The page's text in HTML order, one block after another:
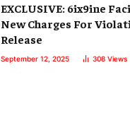
EXCLUSIVE: 6ix9ine
New Charges For
Release
September 12, 2025 308 Views